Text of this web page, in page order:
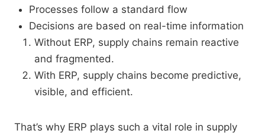
Processes follow a standard flow
Decisions are based on real-time information
Without ERP, supply chains remain reactive
and fragmented.
With ERP, supply chains become predictive,
visible, and efficient.
That’s why ERP plays such a vital role in supply